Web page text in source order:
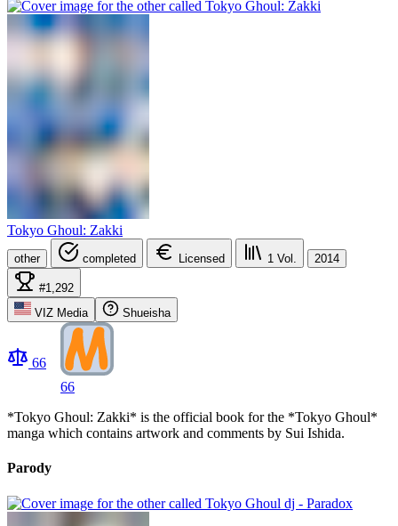
Tokyo Ghoul: Zakki
other completed Licensed 1 Vol. 2014
#1,292
VIZ Media
Shueisha
66
66
*Tokyo Ghoul: Zakki* is the official book for the *Tokyo Ghoul*
manga which contains artwork and comments by Sui Ishida.
Parody